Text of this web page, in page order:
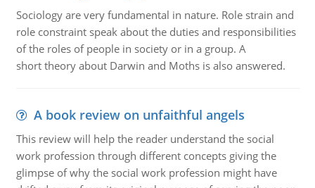
Sociology are very fundamental in nature. Role strain and
role constraint speak about the duties and responsibilities
of the roles of people in society or in a group. A
short theory about Darwin and Moths is also answered.
A book review on unfaithful angels
This review will help the reader understand the social
work profession through different concepts giving the
glimpse of why the social work profession might have